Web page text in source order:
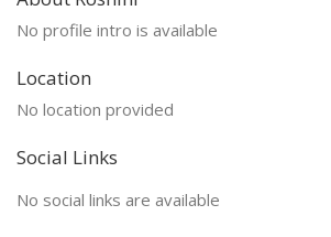
No profile intro is available
Location
No location provided
Social Links
No social links are available